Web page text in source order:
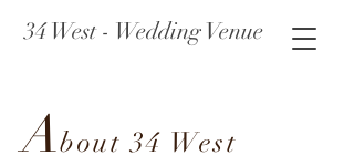
34 West - Wedding Venue
About 34 West